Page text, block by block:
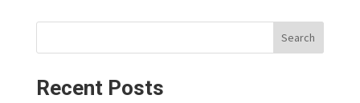
Search
Recent Posts